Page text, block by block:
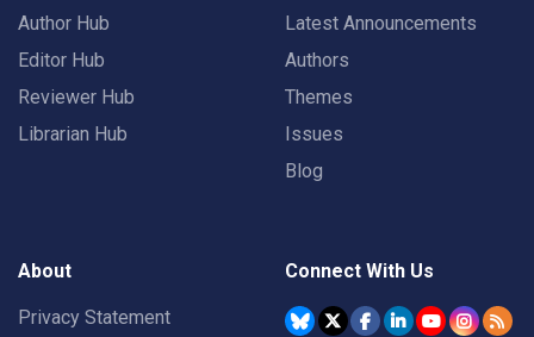
Author Hub
Editor Hub
Reviewer Hub
Librarian Hub
Latest Announcements
Authors
Themes
Issues
Blog
About
Privacy Statement
Connect With Us